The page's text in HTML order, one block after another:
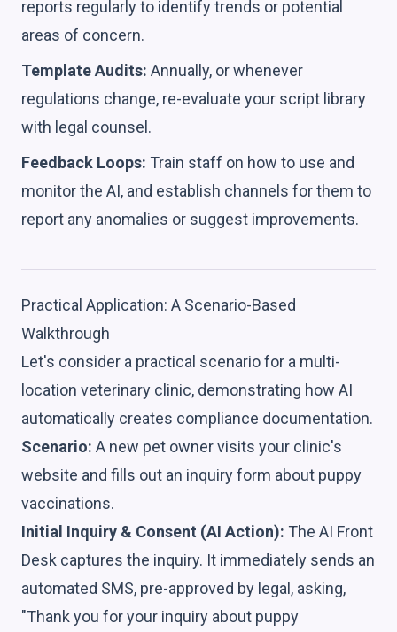
reports regularly to identify trends or potential
areas of concern.
Template Audits: Annually, or whenever
regulations change, re-evaluate your script library
with legal counsel.
Feedback Loops: Train staff on how to use and
monitor the AI, and establish channels for them to
report any anomalies or suggest improvements.
Practical Application: A Scenario-Based
Walkthrough
Let's consider a practical scenario for a multi-
location veterinary clinic, demonstrating how AI
automatically creates compliance documentation.
Scenario: A new pet owner visits your clinic's
website and fills out an inquiry form about puppy
vaccinations.
Initial Inquiry & Consent (AI Action): The AI Front
Desk captures the inquiry. It immediately sends an
automated SMS, pre-approved by legal, asking,
"Thank you for your inquiry about puppy